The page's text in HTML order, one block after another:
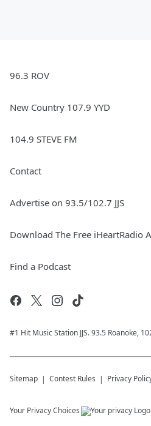
96.3 ROV
New Country 107.9 YYD
104.9 STEVE FM
Contact
Advertise on 93.5/102.7 JJS
Download The Free iHeartRadio
Find a Podcast
#1 Hit Music Station JJS. 93.5 Roanoke,
Sitemap Contest Rules Privacy
Your Privacy Choices